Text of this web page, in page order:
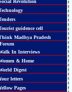
Revolution
guidence cell
Madhya Pradesh
In Interviews
& Home
Digest
letters
Pages